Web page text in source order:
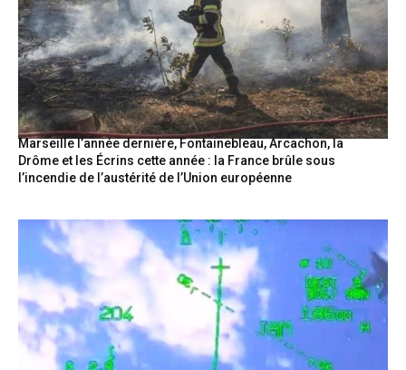
Marseille l’année dernière, Fontainebleau, Arcachon, la
Drôme et les Écrins cette année : la France brûle sous
l’incendie de l’austérité de l’Union européenne